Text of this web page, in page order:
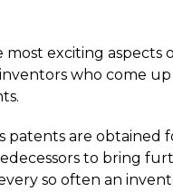
most exciting aspects
who come
patents are
to bring
so often an